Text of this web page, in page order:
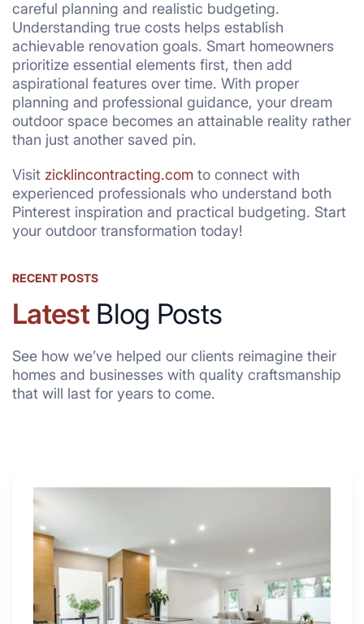
careful planning and realistic budgeting.
Understanding true costs helps establish
achievable renovation goals. Smart homeowners
prioritize essential elements first, then add
aspirational features over time. With proper
planning and professional guidance, your dream
outdoor space becomes an attainable reality rather
than just another saved pin.
Visit zicklincontracting.com to connect with
experienced professionals who understand both
Pinterest inspiration and practical budgeting. Start
your outdoor transformation today!
RECENT POSTS
LatestBlog Posts
See how we’ve helped our clients reimagine their
homes and businesses with quality craftsmanship
that will last for years to come.
Why
4
Renovators
Swear
a